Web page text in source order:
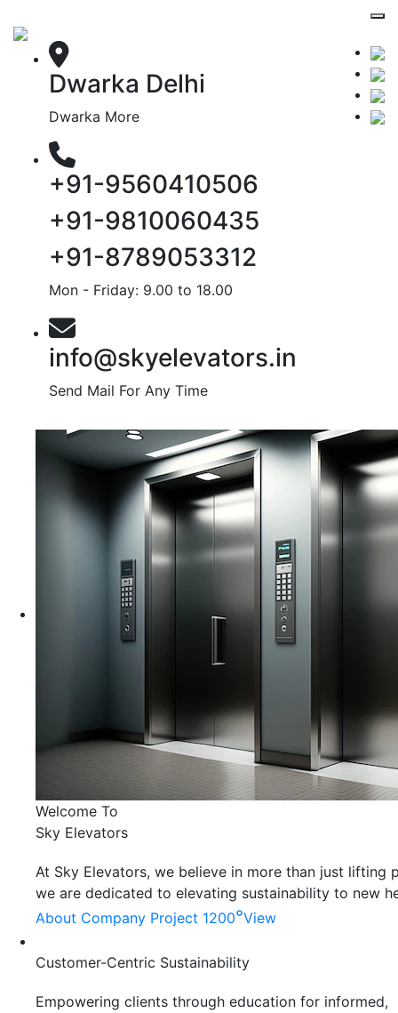
Dwarka Delhi
Dwarka More
+91-9560410506
+91-9810060435
+91-8789053312
Mon - Friday: 9.00 to 18.00
info@skyelevators.in
Send Mail For Any Time
Welcome To
Sky Elevators
At Sky Elevators, we believe in more than just lifting
we are dedicated to elevating sustainability to new
About Company Project 1200°View
Customer-Centric Sustainability
Empowering clients through education for informed,